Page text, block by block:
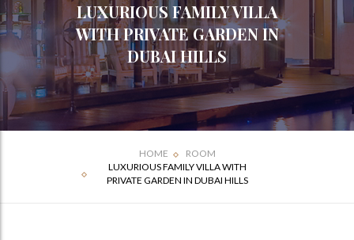
LUXURIOUS FAMILY VILLA
WITH PRIVATE GARDEN IN
DUBAI HILLS
HOME
ROOM
LUXURIOUS FAMILY VILLA WITH
PRIVATE GARDEN IN DUBAI HILLS